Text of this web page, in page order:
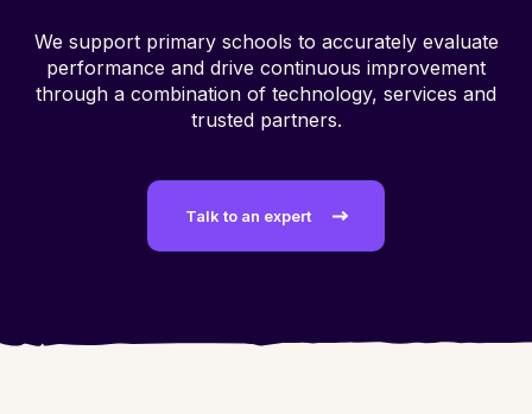
We support primary schools to accurately evaluate
performance and drive continuous improvement
through a combination of technology, services and
trusted partners.
Talk to an expert